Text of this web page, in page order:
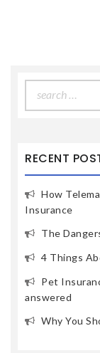
for:
RECENT
How
Insurance
The
4 Things
Pet
answered
Why You